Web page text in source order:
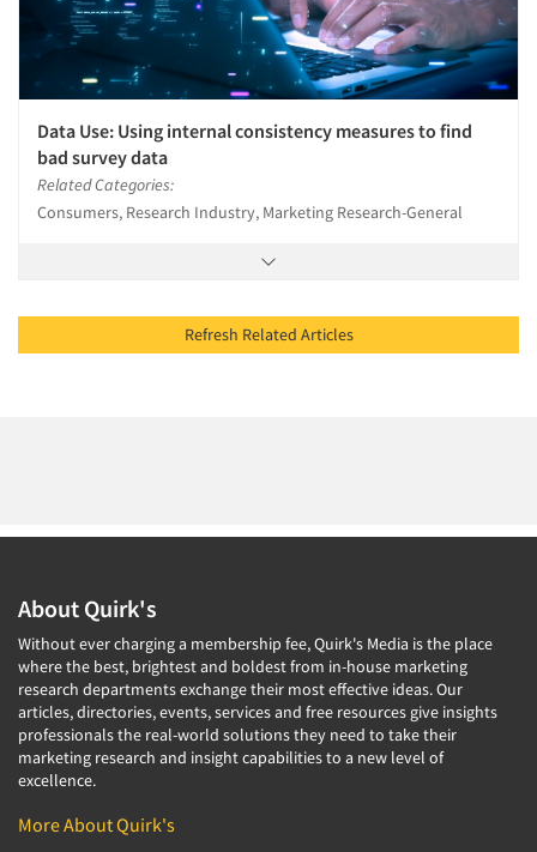
Data Use: Using internal consistency measures to find
bad survey data
Related Categories:
Consumers, Research Industry, Marketing Research-General
Refresh Related Articles
About Quirk's
Without ever charging a membership fee, Quirk's Media is the place
where the best, brightest and boldest from in-house marketing
research departments exchange their most effective ideas. Our
articles, directories, events, services and free resources give insights
professionals the real-world solutions they need to take their
marketing research and insight capabilities to a new level of
excellence.
More About Quirk's